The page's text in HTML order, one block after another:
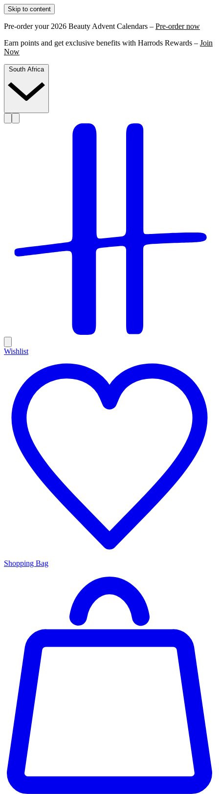
Skip to content
Pre-order your 2026 Beauty Advent Calendars – Pre-order now
Earn points and get exclusive benefits with Harrods Rewards – Join
Now
South Africa
Wishlist
Shopping Bag